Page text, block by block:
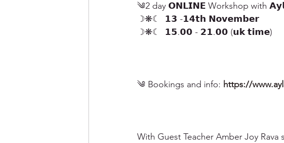
༄2 day 𝗢𝗡𝗟𝗜𝗡𝗘 Workshop with
☽❋☾  𝟭𝟯 -𝟭𝟰𝘁𝗵 𝗡𝗼𝘃𝗲𝗺𝗯𝗲𝗿
☽❋☾  𝟭𝟱.𝟬𝟬 - 𝟮𝟭.𝟬𝟬 (𝘂𝗸 𝘁𝗶𝗺𝗲)
༄ Bookings and info: https://
With Guest Teacher Amber Joy